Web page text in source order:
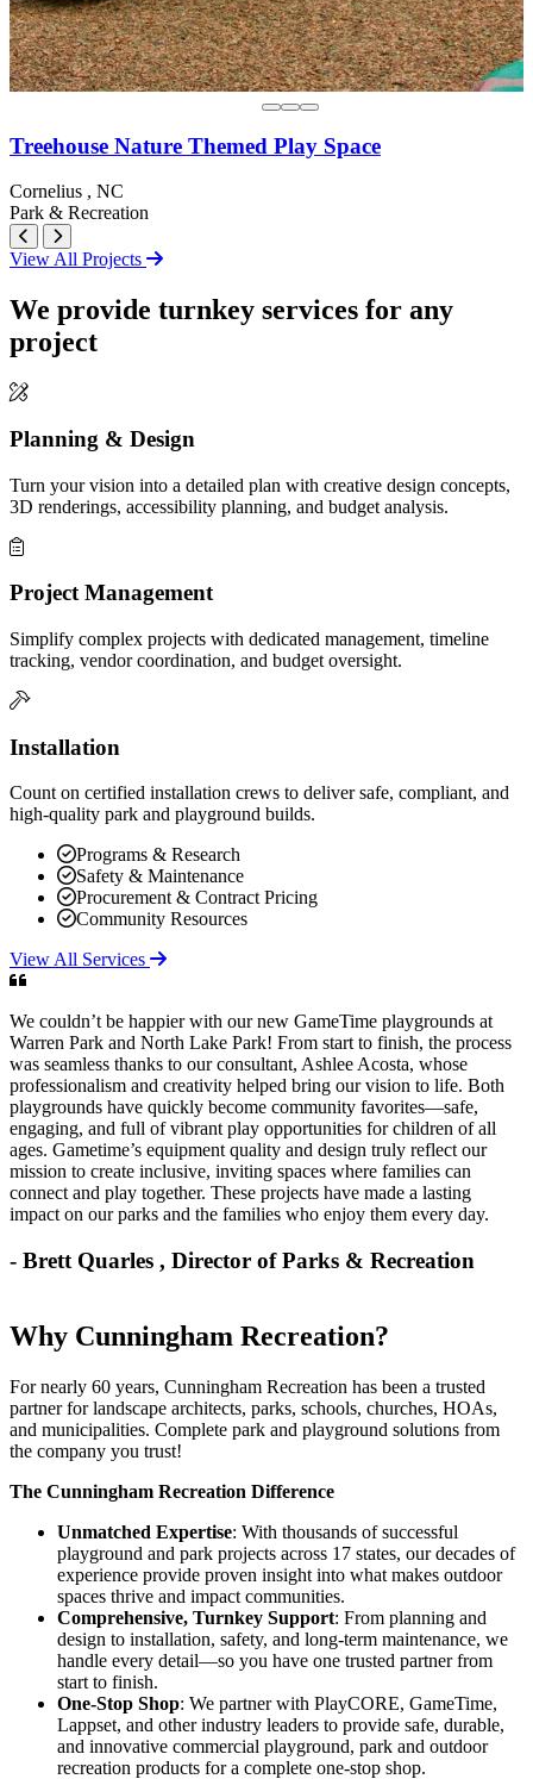
Treehouse Nature Themed Play Space
Cornelius , NC
Park & Recreation
View All Projects
We provide turnkey services for any
project
Planning & Design
Turn your vision into a detailed plan with creative design concepts,
3D renderings, accessibility planning, and budget analysis.
Project Management
Simplify complex projects with dedicated management, timeline
tracking, vendor coordination, and budget oversight.
Installation
Count on certified installation crews to deliver safe, compliant, and
high-quality park and playground builds.
Programs & Research
Safety & Maintenance
Procurement & Contract Pricing
Community Resources
View All Services
We couldn’t be happier with our new GameTime playgrounds at
Warren Park and North Lake Park! From start to finish, the process
was seamless thanks to our consultant, Ashlee Acosta, whose
professionalism and creativity helped bring our vision to life. Both
playgrounds have quickly become community favorites—safe,
engaging, and full of vibrant play opportunities for children of all
ages. Gametime’s equipment quality and design truly reflect our
mission to create inclusive, inviting spaces where families can
connect and play together. These projects have made a lasting
impact on our parks and the families who enjoy them every day.
- Brett Quarles , Director of Parks & Recreation
Why Cunningham Recreation?
For nearly 60 years, Cunningham Recreation has been a trusted
partner for landscape architects, parks, schools, churches, HOAs,
and municipalities. Complete park and playground solutions from
the company you trust!
The Cunningham Recreation Difference
Unmatched Expertise: With thousands of successful
playground and park projects across 17 states, our decades of
experience provide proven insight into what makes outdoor
spaces thrive and impact communities.
Comprehensive, Turnkey Support: From planning and
design to installation, safety, and long-term maintenance, we
handle every detail—so you have one trusted partner from
start to finish.
One-Stop Shop: We partner with PlayCORE, GameTime,
Lappset, and other industry leaders to provide safe, durable,
and innovative commercial playground, park and outdoor
recreation products for a complete one-stop shop.